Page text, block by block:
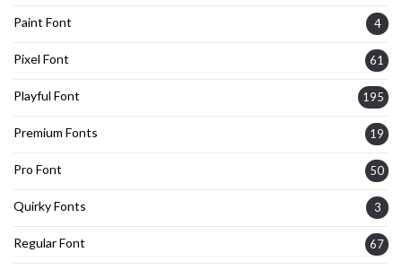
Paint Font 4
Pixel Font 61
Playful Font 195
Premium Fonts 19
Pro Font 50
Quirky Fonts 3
Regular Font 67